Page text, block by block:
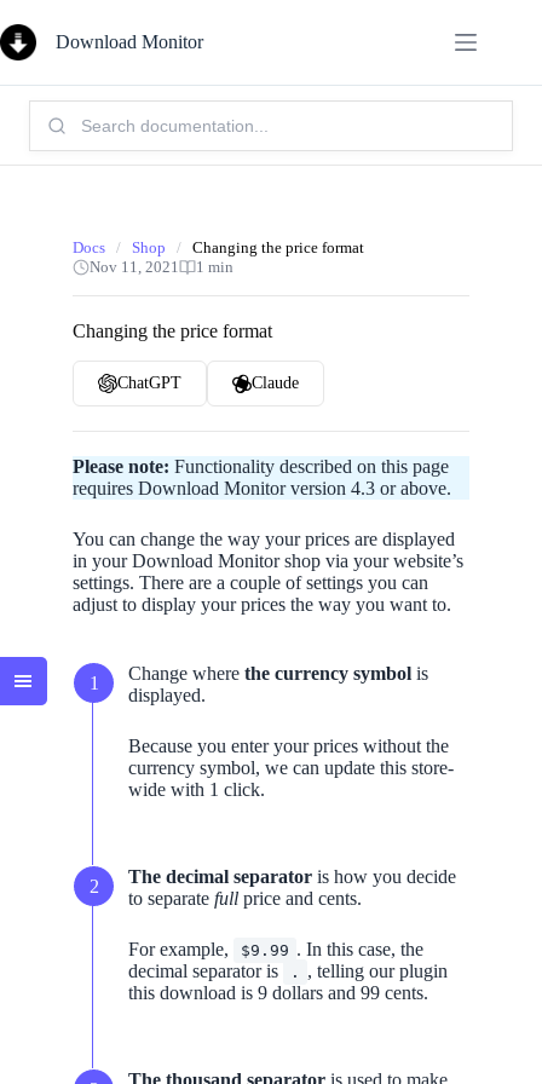
to
content
Download Monitor
Search
Knowledge
Base:
Docs / Shop / Changing the price format
Nov 11, 2021
1 min
Changing the price format
ChatGPT Claude
Please note: Functionality described on this page
requires Download Monitor version 4.3 or above.
You can change the way your prices are displayed
in your Download Monitor shop via your website’s
settings. There are a couple of settings you can
adjust to display your prices the way you want to.
Change where the currency symbol is
displayed.
Because you enter your prices without the
currency symbol, we can update this store-
wide with 1 click.
The decimal separator is how you decide
to separate full price and cents.
For example, $9.99 . In this case, the
decimal separator is
.
, telling our plugin
this download is 9 dollars and 99 cents.
The thousand separator is used to make